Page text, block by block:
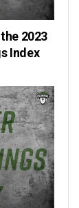
2023
Index